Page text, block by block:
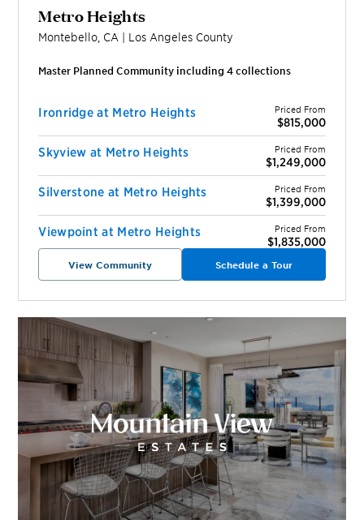
Metro Heights
Montebello, CA | Los Angeles County
Master Planned Community including4collections
Ironridge at Metro Heights Priced From
$815,000
Skyview at Metro Heights Priced From
$1,249,000
Silverstone at Metro Heights Priced From
$1,399,000
Viewpoint at Metro Heights Priced From
$1,835,000
View Community Schedule a Tour